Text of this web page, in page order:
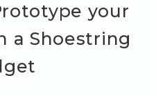
your
a Shoestring